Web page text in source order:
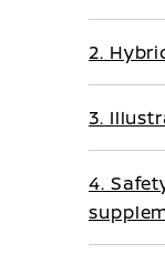
2.
3.
4.